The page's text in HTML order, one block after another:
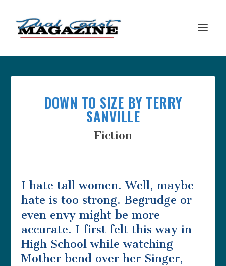
DOWN TO SIZE BY TERRY
SANVILLE
Fiction
I hate tall women. Well, maybe
hate is too strong. Begrudge or
even envy might be more
accurate. I first felt this way in
High School while watching
Mother bend over her Singer,